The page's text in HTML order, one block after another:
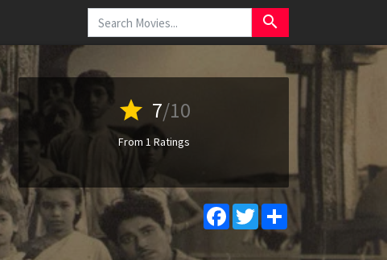
search
star 7/10
From 1 Ratings
FacebookTwitterShare